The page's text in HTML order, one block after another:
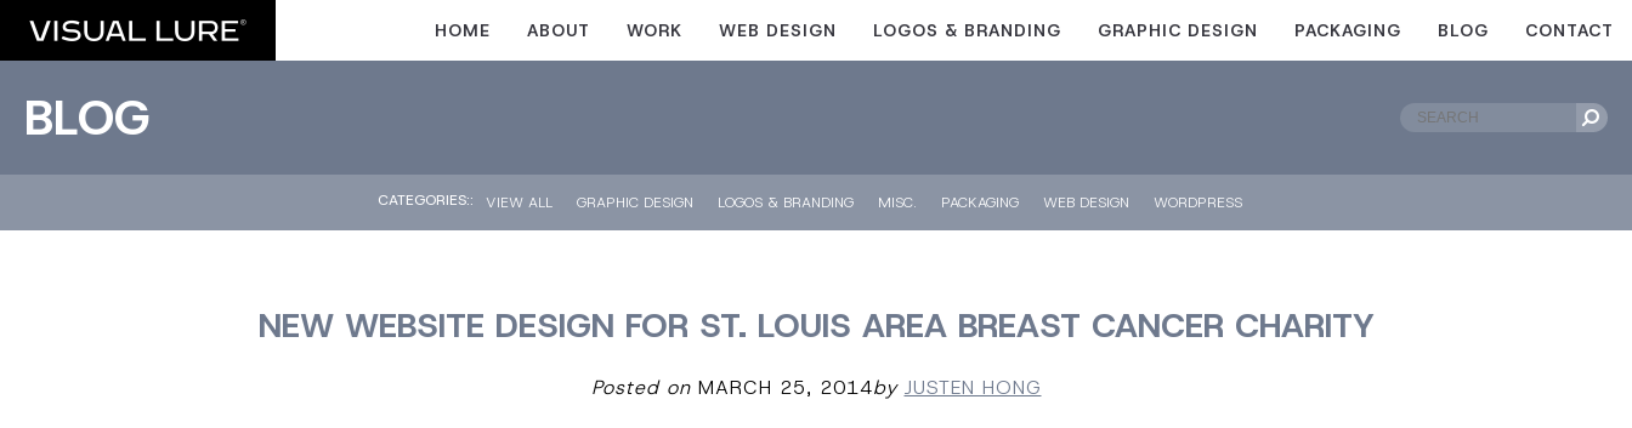
HOME ABOUT WORK WEB DESIGN LOGOS & BRANDING GRAPHIC DESIGN PACKAGING BLOG CONTACT
BLOG
CATEGORIES:: VIEW ALL GRAPHIC DESIGN LOGOS & BRANDING MISC. PACKAGING WEB DESIGN WORDPRESS
NEW WEBSITE DESIGN FOR ST. LOUIS AREA BREAST CANCER CHARITY
Posted onMARCH 25, 2014by JUSTEN HONG